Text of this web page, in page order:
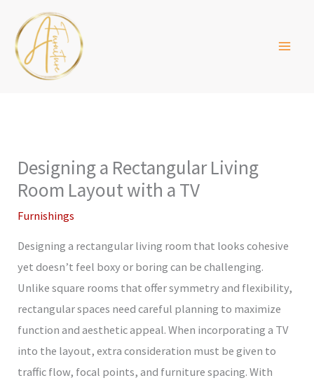
content
Designing a Rectangular Living
Room Layout with a TV
Furnishings
Designing a rectangular living room that looks cohesive
yet doesn’t feel boxy or boring can be challenging.
Unlike square rooms that offer symmetry and flexibility,
rectangular spaces need careful planning to maximize
function and aesthetic appeal. When incorporating a TV
into the layout, extra consideration must be given to
traffic flow, focal points, and furniture spacing. With